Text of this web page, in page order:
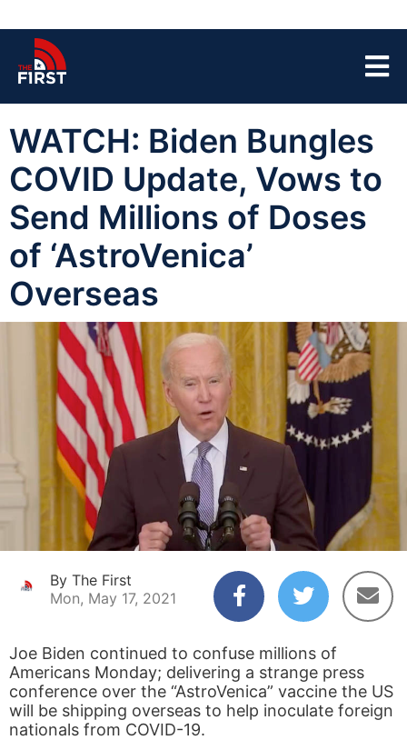
WATCH: Biden Bungles
COVID Update, Vows to
Send Millions of Doses
of ‘AstroVenica’
Overseas
By The First
Mon, May 17, 2021
Joe Biden continued to confuse millions of
Americans Monday; delivering a strange press
conference over the “AstroVenica” vaccine the US
will be shipping overseas to help inoculate foreign
nationals from COVID-19.